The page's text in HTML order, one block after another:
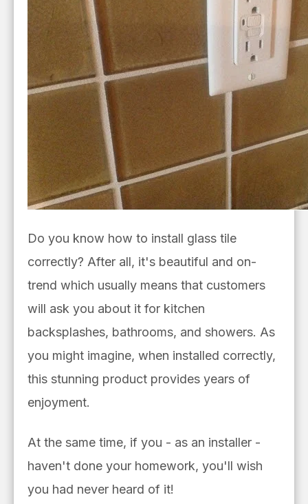
Do you know how to install glass tile
correctly? After all, it's beautiful and on-
trend which usually means that customers
will ask you about it for kitchen
backsplashes, bathrooms, and showers. As
you might imagine, when installed correctly,
this stunning product provides years of
enjoyment.
At the same time, if you - as an installer -
haven't done your homework, you'll wish
you had never heard of it!